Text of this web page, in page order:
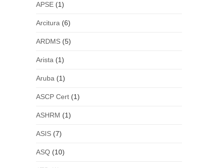
APSE(1)
Arcitura (6)
ARDMS(5)
Arista (1)
Aruba (1)
ASCP Cert(1)
ASHRM (1)
ASIS(7)
ASQ(10)